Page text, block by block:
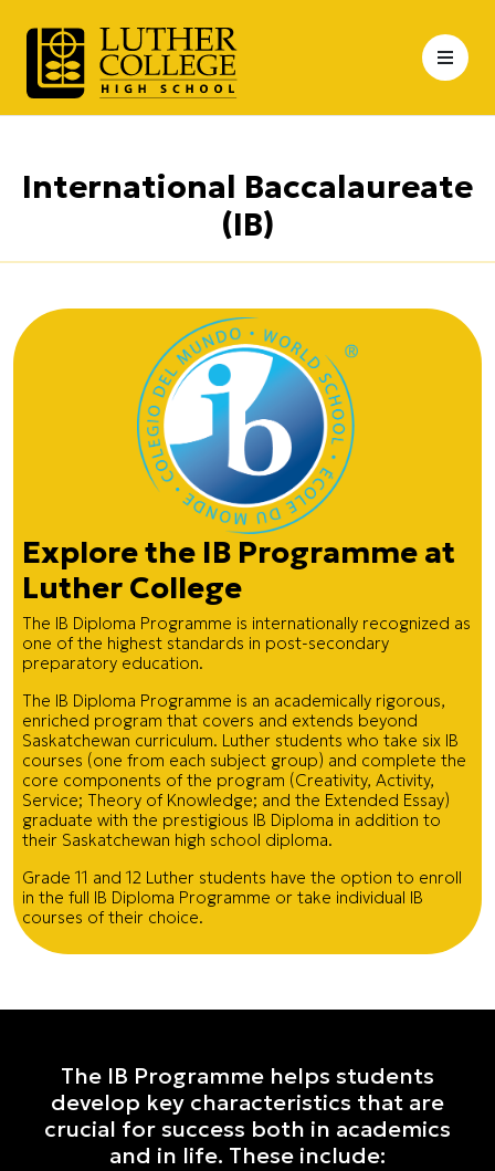
content
International Baccalaureate
(IB)
Explore the IB Programme at
Luther College
The IB Diploma Programme is internationally recognized as
one of the highest standards in post-secondary
preparatory education.
The IB Diploma Programme is an academically rigorous,
enriched program that covers and extends beyond
Saskatchewan curriculum. Luther students who take six IB
courses (one from each subject group) and complete the
core components of the program (Creativity, Activity,
Service; Theory of Knowledge; and the Extended Essay)
graduate with the prestigious IB Diploma in addition to
their Saskatchewan high school diploma.
Grade 11 and 12 Luther students have the option to enroll
in the full IB Diploma Programme or take individual IB
courses of their choice.
The IB Programme helps students
develop key characteristics that are
crucial for success both in academics
and in life. These include: